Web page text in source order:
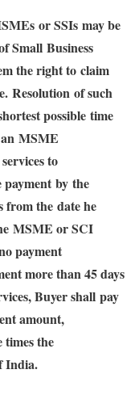
or SSIs may be
Small Business
the right to claim
Resolution of such
possible time
MSME
to
by the
from the date he
MSME or SCI
payment
more than 45 days
Buyer shall pay
amount,
times the
India.